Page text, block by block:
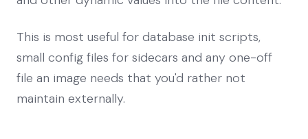
This is most useful for database init scripts,
small config files for sidecars and any one-off
file an image needs that you'd rather not
maintain externally.